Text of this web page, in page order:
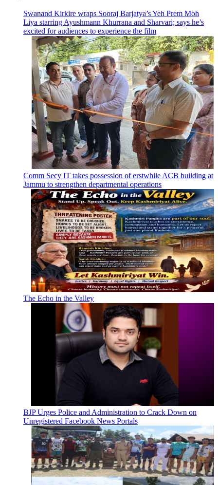
Swanand Kirkire wraps Sooraj Barjatya’s Yeh Prem Moh
Liya starring Ayushmann Khurrana and Sharvari; says he’s
excited for audiences to experience the film
Comm Secy IT takes possession of erstwhile ACB building at
Jammu to strengthen departmental operations
The Echo in the Valley
BJP Urges Police and Administration to Crack Down on
Unregistered Facebook News Portals